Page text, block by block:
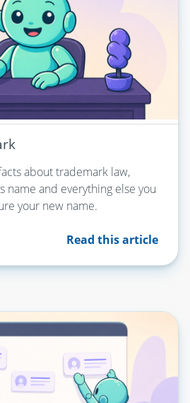
about trademark law,
name and everything else you
your new name.
Read this article